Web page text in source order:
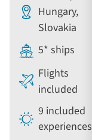
Hungary,
Slovakia
5* ships
Flights
included
9 included
experiences